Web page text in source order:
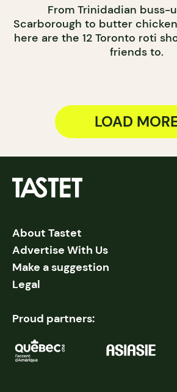
From Trinidadian buss-
Scarborough to butter
here are the 12 Toronto roti
friends to.
LOAD
About Tastet
Advertise With Us
Make a suggestion
Legal
Proud partners: